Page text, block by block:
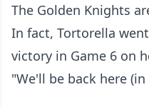
The Golden Knights
In fact, Tortorella
victory in Game 6 on
"We'll be back here